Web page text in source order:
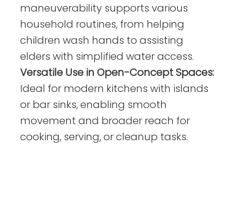
maneuverability supports various
household routines, from helping
children wash hands to assisting
elders with simplified water access.
Versatile Use in Open-Concept Spaces:
Ideal for modern kitchens with islands
or bar sinks, enabling smooth
movement and broader reach for
cooking, serving, or cleanup tasks.